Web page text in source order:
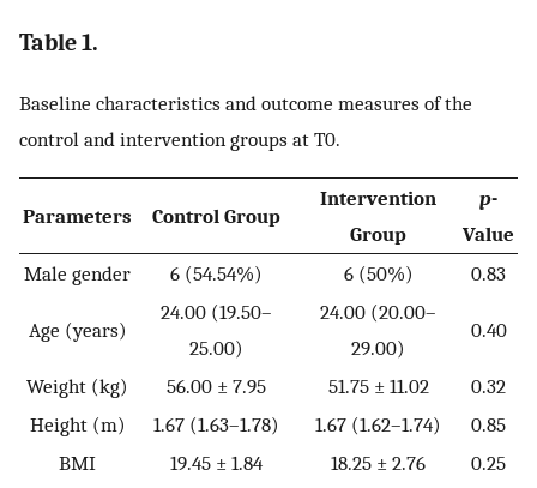
Table 1.
Baseline characteristics and outcome measures of the
control and intervention groups at T0.
Parameters Control Group
Intervention
Group
p-
Value
Male gender
6 (54.54%) 6 (50%) 0.83
Age (years)
24.00 (19.50–
25.00)
24.00 (20.00–
29.00)
0.40
Weight (kg) 56.00 ± 7.95 51.75 ± 11.02
0.32
Height (m)
1.67 (1.63–1.78) 1.67 (1.62–1.74)
0.85
BMI
19.45 ± 1.84 18.25 ± 2.76
0.25